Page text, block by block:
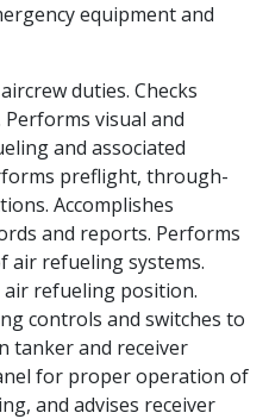
equipment and
duties. Checks
visual and
and associated
preflight, through-
Accomplishes
and reports. Performs
air refueling systems.
refueling position.
controls and switches to
tanker and receiver
for proper operation of
and advises receiver